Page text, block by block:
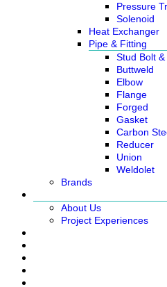
Pressure
Solenoid
Heat Exchanger
Pipe & Fitting
Stud Bolt
Buttweld
Elbow
Flange
Forged
Gasket
Carbon
Reducer
Union
Weldolet
Brands
About Us
Project Experiences